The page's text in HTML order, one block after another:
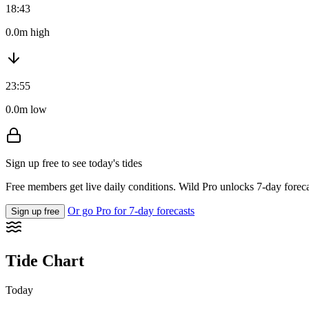
18:43
0.0m high
23:55
0.0m low
Sign up free to see today's tides
Free members get live daily conditions. Wild Pro unlocks 7-day
Sign up free Or go Pro for 7-day forecasts
Tide Chart
Today